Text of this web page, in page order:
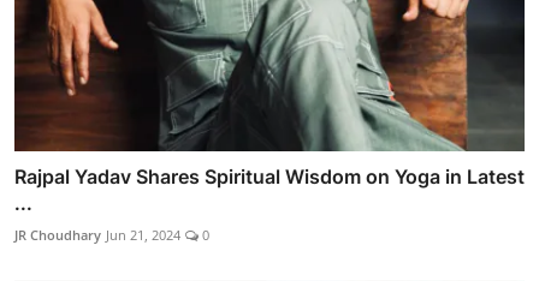
Rajpal Yadav Shares Spiritual Wisdom on Yoga in Latest
...
JR Choudhary Jun 21, 2024 0